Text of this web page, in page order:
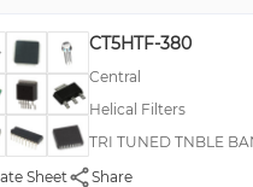
CT5HTF-380
Central
Helical Filters
TRI TUNED TNBLE
Sheet
Share